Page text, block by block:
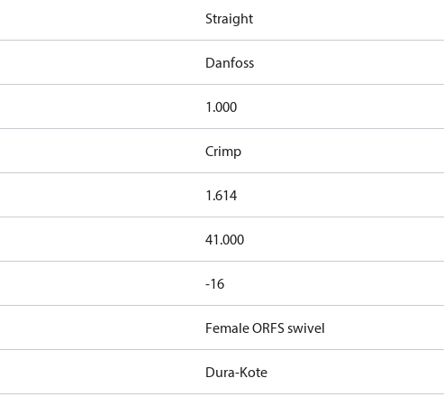
Straight
Danfoss
1.000
Crimp
1.614
41.000
-16
Female ORFS swivel
Dura-Kote